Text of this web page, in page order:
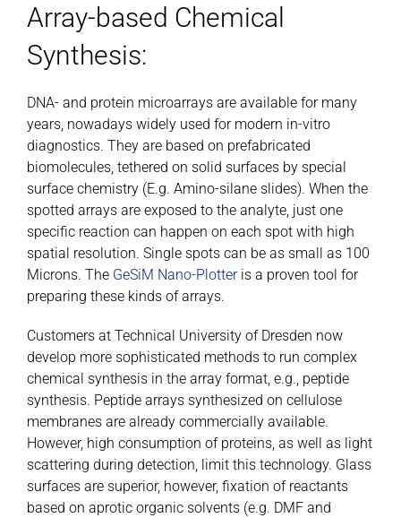
Array-based Chemical
Synthesis:
DNA- and protein microarrays are available for many
years, nowadays widely used for modern in-vitro
diagnostics. They are based on prefabricated
biomolecules, tethered on solid surfaces by special
surface chemistry (E.g. Amino-silane slides). When the
spotted arrays are exposed to the analyte, just one
specific reaction can happen on each spot with high
spatial resolution. Single spots can be as small as 100
Microns. The GeSiM Nano-Plotteris a proven tool for
preparing these kinds of arrays.
Customers at Technical University of Dresden now
develop more sophisticated methods to run complex
chemical synthesis in the array format, e.g., peptide
synthesis. Peptide arrays synthesized on cellulose
membranes are already commercially available.
However, high consumption of proteins, as well as light
scattering during detection, limit this technology. Glass
surfaces are superior, however, fixation of reactants
based on aprotic organic solvents (e.g. DMF and